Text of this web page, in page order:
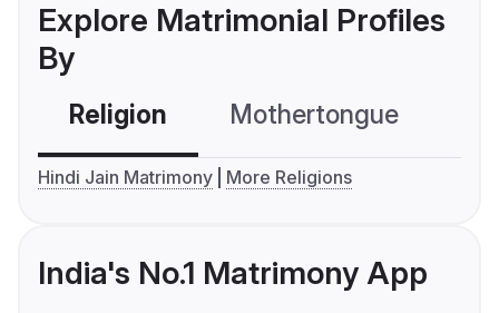
Explore Matrimonial Profiles
By
Religion Mothertongue
Hindi Jain Matrimony More Religions
India's No.1 Matrimony App